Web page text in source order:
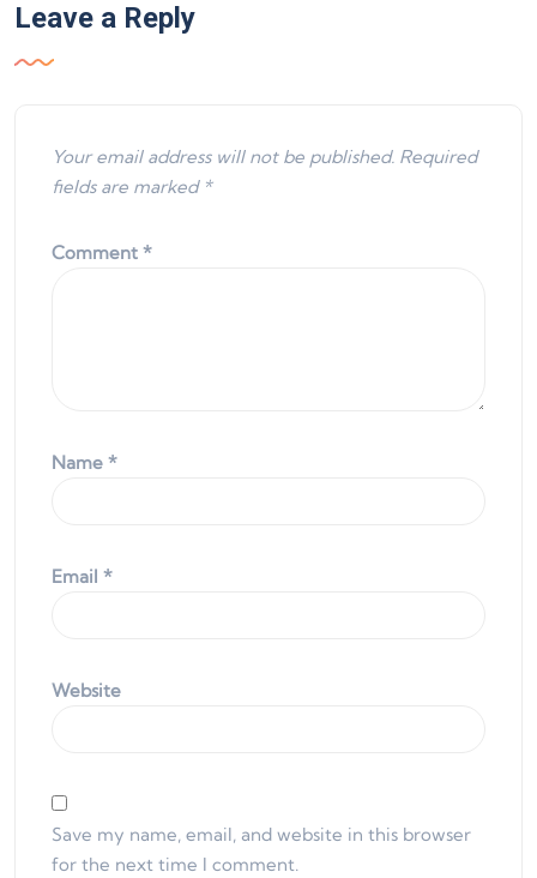
Leave a Reply
Your email address will not be published. Required
fields are marked *
Comment *
Name *
Email *
Website
Save my name, email, and website in this browser
for the next time I comment.